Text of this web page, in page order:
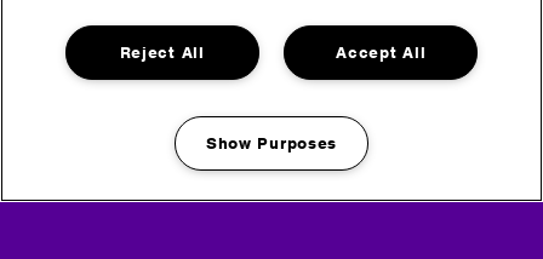
Partners
Accept All
Reject All
Show Purposes